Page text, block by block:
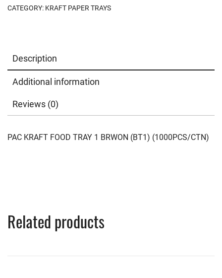
CATEGORY: KRAFT PAPER TRAYS
Description
Additional information
Reviews (0)
PAC KRAFT FOOD TRAY 1 BRWON (BT1) (1000PCS/CTN)
Related products